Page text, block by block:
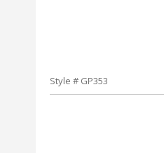
Style # GP353